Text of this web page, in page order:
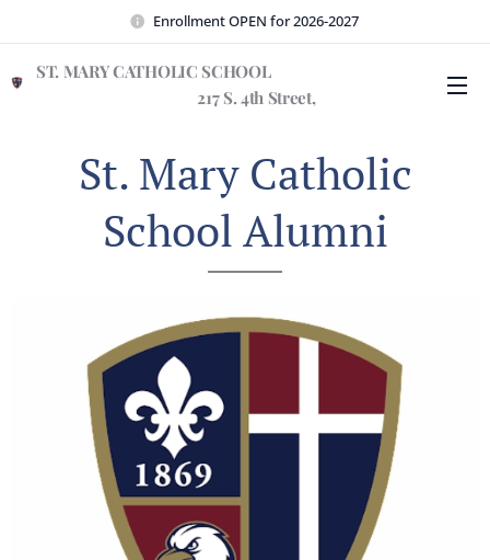
Enrollment OPEN for 2026-2027
ST. MARY CATHOLIC SCHOOL
217 S. 4th Street,
St. Mary Catholic
School Alumni